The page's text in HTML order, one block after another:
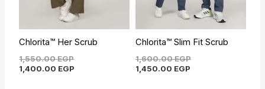
Chlorita™ Her Scrub
1,550.00EGP
1,400.00 EGP
Chlorita™ Slim Fit Scrub
1,600.00EGP
1,450.00 EGP